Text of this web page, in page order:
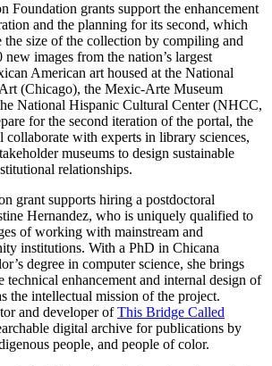
Foundation grants support the enhancement
and the planning for its second, which
size of the collection by compiling and
images from the nation’s largest
American art housed at the National
(Chicago), the Mexic-Arte Museum
National Hispanic Cultural Center (NHCC,
for the second iteration of the portal, the
with experts in library sciences,
museums to design sustainable
relationships.
grant supports hiring a postdoctoral
Hernandez, who is uniquely qualified to
of working with mainstream and
institutions. With a PhD in Chicana
degree in computer science, she brings
technical enhancement and internal design of
the intellectual mission of the project.
and developer ofThis Bridge Called
digital archive for publications by
people, and people of color.